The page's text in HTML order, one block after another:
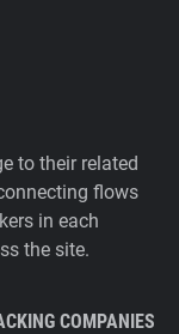
to their related
flows
in each
the site.
COMPANIES